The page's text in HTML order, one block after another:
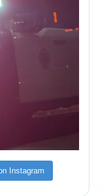
Instagram